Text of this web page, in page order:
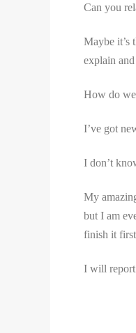
Can you
Maybe it’s
explain
How do
I’ve got
I don’t
My
but I am
finish it
I will